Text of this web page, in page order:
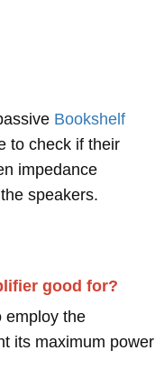
Bookshelf
to check if their
impedance
speakers.
good for?
employ the
its maximum power